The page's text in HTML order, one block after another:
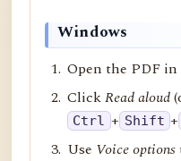
Windows
Open the PDF in
ClickRead aloud
Ctrl + Shift +
Use Voice options